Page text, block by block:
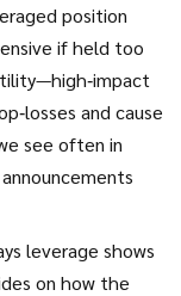
position
if held too
and cause
see often in
leverage shows
on how the